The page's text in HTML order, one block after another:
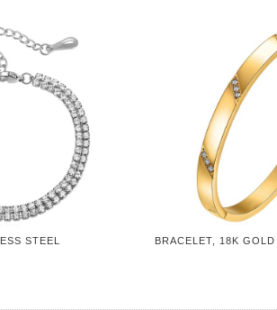
STEEL BRACELET, 18K